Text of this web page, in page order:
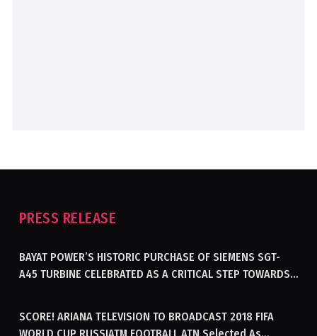
PRESS RELEASE
BAYAT POWER’S HISTORIC PURCHASE OF SIEMENS SGT-
A45 TURBINE CELEBRATED AS A CRITICAL STEP TOWARDS
SCORE! ARIANA TELEVISION TO BROADCAST 2018 FIFA